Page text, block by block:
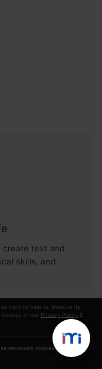
click to help us improve its
in our Privacy Policy &
necessary cookies
create text and
skills, and